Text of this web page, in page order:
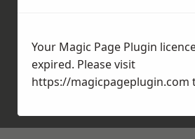
Your Magic Page Plugin
expired. Please visit
https://magicpageplugin.com